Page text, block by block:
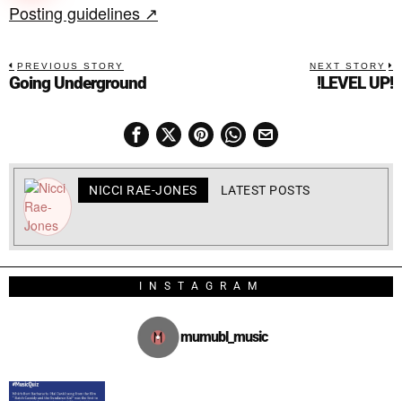
Posting guidelines ↗
PREVIOUS STORY
Going Underground
NEXT STORY
!LEVEL UP!
NICCI RAE-JONES LATEST POSTS
INSTAGRAM
mumubl_music